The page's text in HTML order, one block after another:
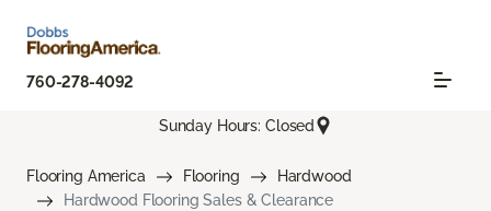
760-278-4092
Sunday Hours: Closed
Flooring America Flooring
Hardwood
Hardwood Flooring Sales & Clearance